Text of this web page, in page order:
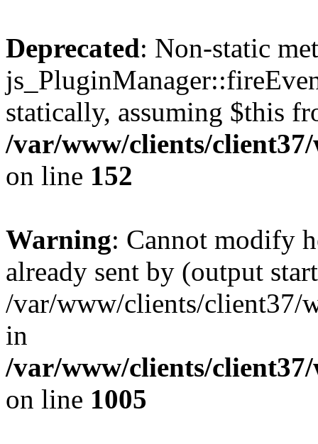
Deprecated: Non-static
statically, assuming $this
/var/www/clients/
on line 152
Warning: Cannot modify
already sent by (output
/var/www/clients/client37/
in
/var/www/clients/
on line 1005